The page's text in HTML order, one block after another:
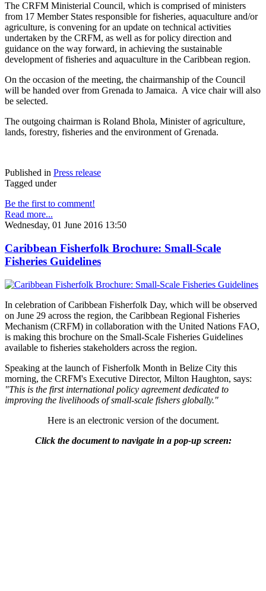
The CRFM Ministerial Council, which is comprised of ministers
from 17 Member States responsible for fisheries, aquaculture and/or
agriculture, is convening for an update on technical activities
undertaken by the CRFM, as well as for policy direction and
guidance on the way forward, in achieving the sustainable
development of fisheries and aquaculture in the Caribbean region.
On the occasion of the meeting, the chairmanship of the Council
will be handed over from Grenada to Jamaica. A vice chair will also
be selected.
The outgoing chairman is Roland Bhola, Minister of agriculture,
lands, forestry, fisheries and the environment of Grenada.
Published in Press release
Tagged under
Be the first to comment!
Read more...
Wednesday, 01 June 2016 13:50
Caribbean Fisherfolk Brochure: Small-Scale
Fisheries Guidelines
In celebration of Caribbean Fisherfolk Day, which will be observed
on June 29 across the region, the Caribbean Regional Fisheries
Mechanism (CRFM) in collaboration with the United Nations FAO,
is making this brochure on the Small-Scale Fisheries Guidelines
available to fisheries stakeholders across the region.
Speaking at the launch of Fisherfolk Month in Belize City this
morning, the CRFM's Executive Director, Milton Haughton, says:
"This is the first international policy agreement dedicated to
improving the livelihoods of small-scale fishers globally."
Here is an electronic version of the document.
Click the document to navigate in a pop-up screen: